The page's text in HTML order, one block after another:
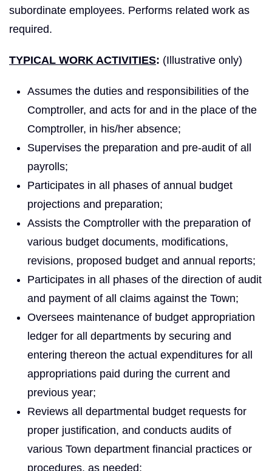
subordinate employees. Performs related work as
required.
TYPICAL WORK ACTIVITIES: (Illustrative only)
Assumes the duties and responsibilities of the
Comptroller, and acts for and in the place of the
Comptroller, in his/her absence;
Supervises the preparation and pre-audit of all
payrolls;
Participates in all phases of annual budget
projections and preparation;
Assists the Comptroller with the preparation of
various budget documents, modifications,
revisions, proposed budget and annual reports;
Participates in all phases of the direction of audit
and payment of all claims against the Town;
Oversees maintenance of budget appropriation
ledger for all departments by securing and
entering thereon the actual expenditures for all
appropriations paid during the current and
previous year;
Reviews all departmental budget requests for
proper justification, and conducts audits of
various Town department financial practices or
procedures, as needed;